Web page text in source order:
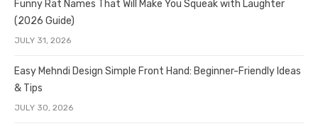
Funny Rat Names That Will Make You Squeak with Laughter
(2026 Guide)
JULY 31, 2026
Easy Mehndi Design Simple Front Hand: Beginner-Friendly Ideas
& Tips
JULY 30, 2026